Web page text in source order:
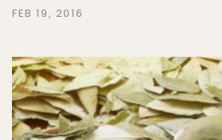
FEB 19, 2016